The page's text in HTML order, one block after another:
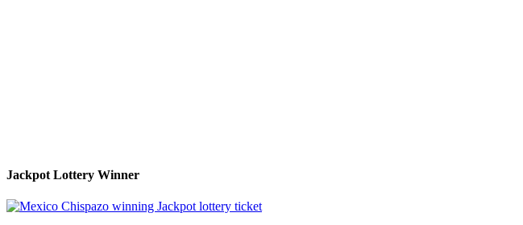
Jackpot Lottery Winner